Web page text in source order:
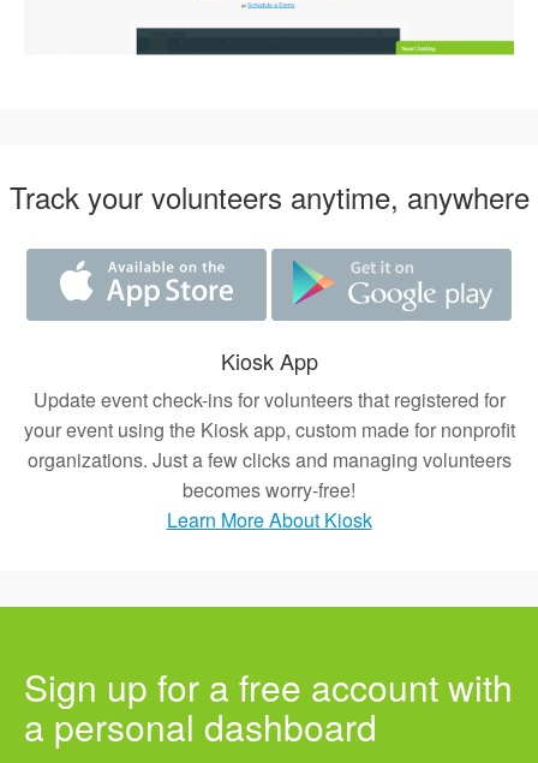
Track your volunteers anytime, anywhere
Kiosk App
Update event check-ins for volunteers that registered for
your event using the Kiosk app, custom made for nonprofit
organizations. Just a few clicks and managing volunteers
becomes worry-free!
Learn More About Kiosk
Sign up for a free account with
a personal dashboard